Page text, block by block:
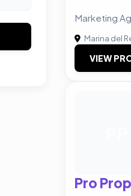
Marketing
Marina del
VIEW
Pro